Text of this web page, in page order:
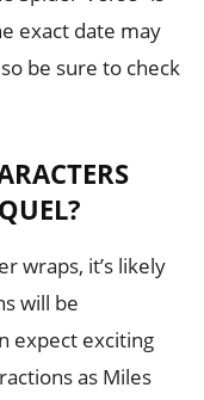
exact date may
be sure to check
wraps, it’s likely
will be
expect exciting
as Miles